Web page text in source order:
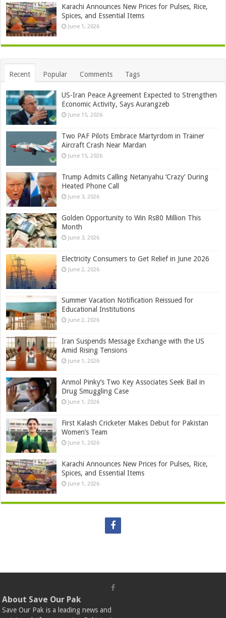
Karachi Announces New Prices for Pulses, Rice,
Spices, and Essential Items
June 1, 2026
Recent Popular Comments Tags
US-Iran Peace Agreement Expected to Strengthen
Economic Activity, Says Aurangzeb
June 15, 2026
Two PAF Pilots Embrace Martyrdom in Trainer
Aircraft Crash Near Mardan
June 15, 2026
Trump Admits Calling Netanyahu ‘Crazy’ During
Heated Phone Call
June 3, 2026
Golden Opportunity to Win Rs80 Million This
Month
June 3, 2026
Electricity Consumers to Get Relief in June 2026
June 2, 2026
Summer Vacation Notification Reissued for
Educational Institutions
June 2, 2026
Iran Suspends Message Exchange with the US
Amid Rising Tensions
June 1, 2026
Anmol Pinky’s Two Key Associates Seek Bail in
Drug Smuggling Case
June 1, 2026
First Kalash Cricketer Makes Debut for Pakistan
Women’s Team
June 1, 2026
Karachi Announces New Prices for Pulses, Rice,
Spices, and Essential Items
June 1, 2026
About Save Our Pak
Save Our Pak is a leading news and